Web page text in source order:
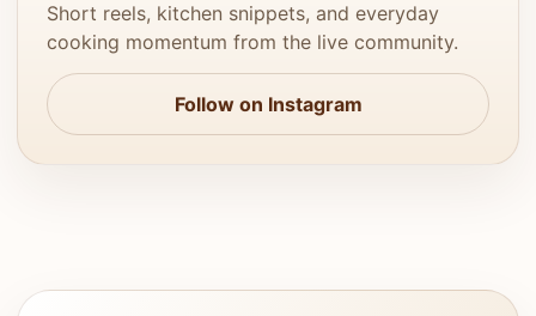
Short reels, kitchen snippets, and everyday
cooking momentum from the live community.
Follow on Instagram